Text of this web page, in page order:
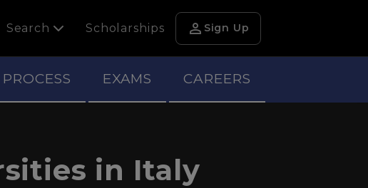
Search Scholarships person Sign Up
EXAMS CAREERS
in Italy